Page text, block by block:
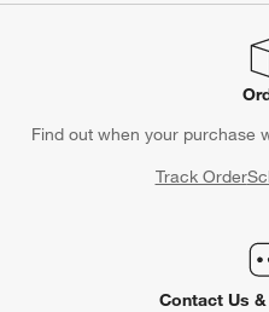
Find out when your purchase
Track Order
Contact Us